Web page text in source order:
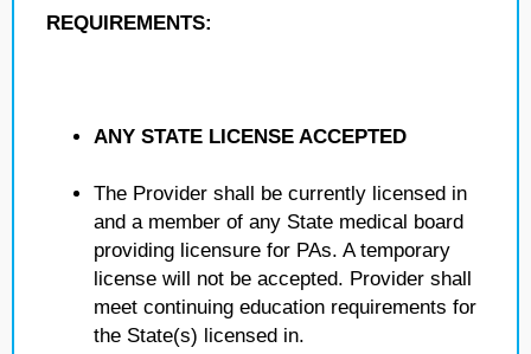
REQUIREMENTS:
ANY STATE LICENSE ACCEPTED
The Provider shall be currently licensed in
and a member of any State medical board
providing licensure for PAs. A temporary
license will not be accepted. Provider shall
meet continuing education requirements for
the State(s) licensed in.